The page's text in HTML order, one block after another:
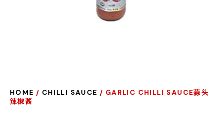
HOME / CHILLI SAUCE / GARLIC CHILLI SAUCE蒜头
辣椒酱